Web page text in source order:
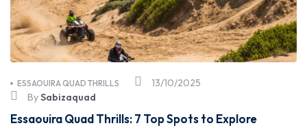
13/10/2025
ESSAOUIRA QUAD THRILLS
BySabizaquad
Essaouira Quad Thrills: 7 Top Spots to Explore